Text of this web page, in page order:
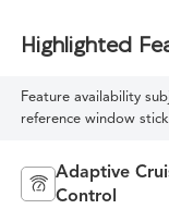
Highlighted
Feature availability
reference window
Adaptive
Control